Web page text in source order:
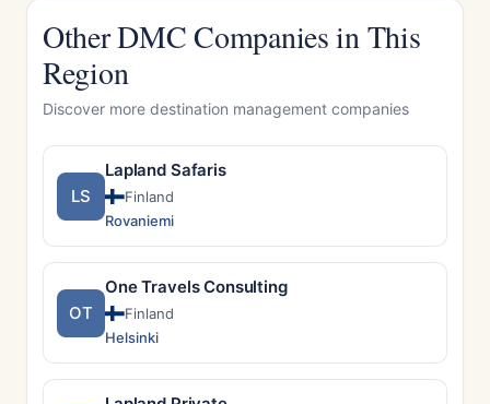
Other DMC Companies in This
Region
Discover more destination management companies
LS
Lapland Safaris
Finland
Rovaniemi
OT
One Travels Consulting
Finland
Helsinki